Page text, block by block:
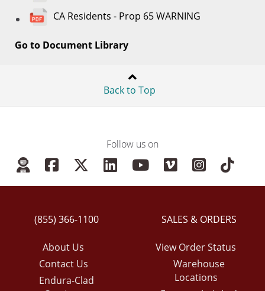
CA Residents - Prop 65 WARNING
Go to Document Library
Back to Top
Follow us on
(855) 366-1100
About Us
Contact Us
Endura-Clad
SALES & ORDERS
View Order Status
Warehouse
Locations